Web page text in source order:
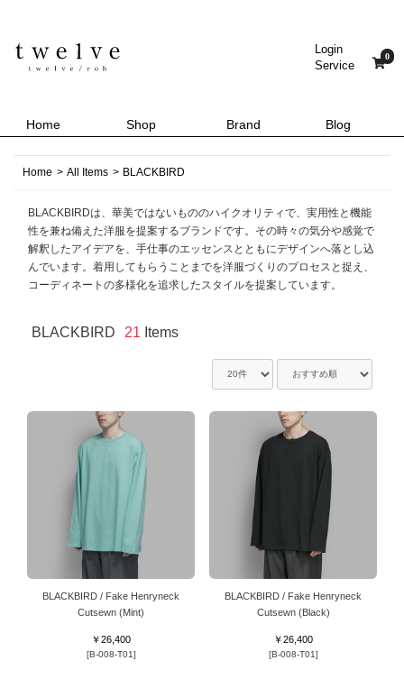
Login
Service
0
Home Shop Brand Blog
Home > All Items > BLACKBIRD
BLACKBIRDは、華美ではないもののハイクオリティで、実用性と機能
性を兼ね備えた洋服を提案するブランドです。その時々の気分や感覚で
解釈したアイデアを、手仕事のエッセンスとともにデザインへ落とし込
んでいます。着用してもらうことまでを洋服づくりのプロセスと捉え、
コーディネートの多様化を追求したスタイルを提案しています。
BLACKBIRD 21 Items
BLACKBIRD / Fake Henryneck
Cutsewn (Mint)
￥26,400
[B-008-T01]
BLACKBIRD / Fake Henryneck
Cutsewn (Black)
￥26,400
[B-008-T01]